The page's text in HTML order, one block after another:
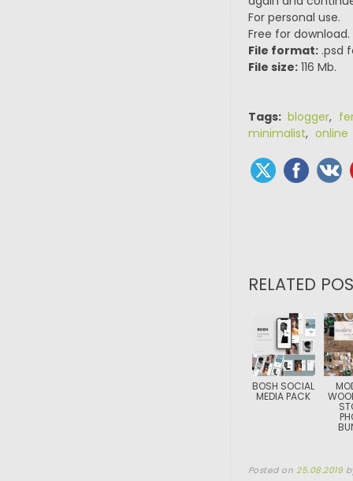
For personal use.
Free for download.
File format:.psd
File size:116 Mb.
Tags: blogger,
minimalist,
RELATED
BOSH SOCIAL
MEDIA PACK
Posted on 25.08.2019